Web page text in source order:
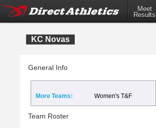
Meet
Results
KC Novas
General Info
More Teams: Women's T&F
Team Roster